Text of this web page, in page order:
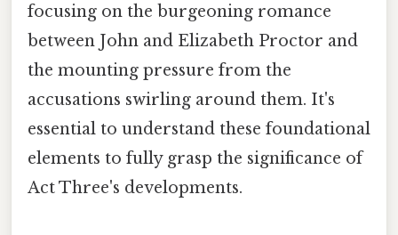
focusing on the burgeoning romance
between John and Elizabeth Proctor and
the mounting pressure from the
accusations swirling around them. It's
essential to understand these foundational
elements to fully grasp the significance of
Act Three's developments.